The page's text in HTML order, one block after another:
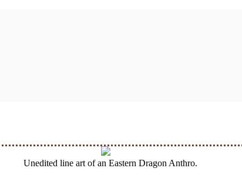
Unedited line art of an Eastern Dragon Anthro.